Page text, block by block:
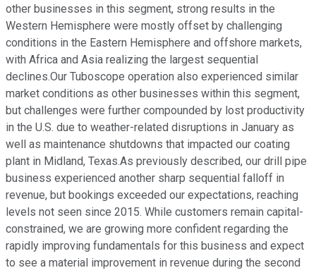
other businesses in this segment, strong results in the
Western Hemisphere were mostly offset by challenging
conditions in the Eastern Hemisphere and offshore markets,
with Africa and Asia realizing the largest sequential
declines.Our Tuboscope operation also experienced similar
market conditions as other businesses within this segment,
but challenges were further compounded by lost productivity
in the U.S. due to weather-related disruptions in January as
well as maintenance shutdowns that impacted our coating
plant in Midland, Texas.As previously described, our drill pipe
business experienced another sharp sequential falloff in
revenue, but bookings exceeded our expectations, reaching
levels not seen since 2015. While customers remain capital-
constrained, we are growing more confident regarding the
rapidly improving fundamentals for this business and expect
to see a material improvement in revenue during the second